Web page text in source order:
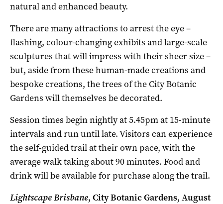
natural and enhanced beauty.
There are many attractions to arrest the eye –
flashing, colour-changing exhibits and large-scale
sculptures that will impress with their sheer size –
but, aside from these human-made creations and
bespoke creations, the trees of the City Botanic
Gardens will themselves be decorated.
Session times begin nightly at 5.45pm at 15-minute
intervals and run until late. Visitors can experience
the self-guided trail at their own pace, with the
average walk taking about 90 minutes. Food and
drink will be available for purchase along the trail.
Lightscape Brisbane, City Botanic Gardens, August